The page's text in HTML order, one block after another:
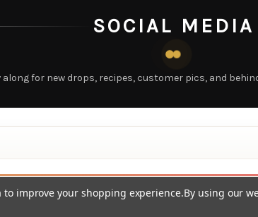
SOCIAL MEDIA
along for new drops, recipes, customer pics, and
improve your shopping experience.By using our